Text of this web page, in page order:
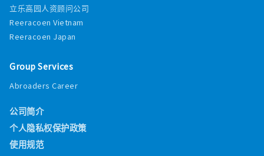
立乐高园人资顾问公司
Reeracoen Vietnam
Reeracoen Japan
Group Services
Abroaders Career
公司简介
个人隐私权保护政策
使用规范